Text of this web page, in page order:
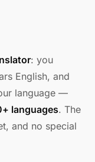
: you
English, and
language —
languages. The
and no special